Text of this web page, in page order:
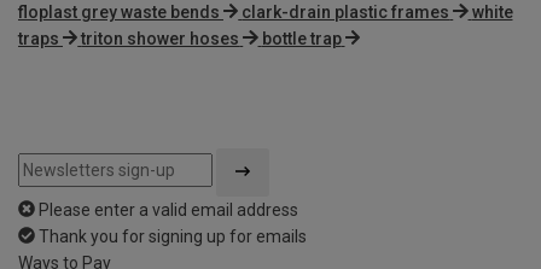
floplast grey waste bends clark-drain plastic frames
white
traps
triton shower hoses bottle trap
Please enter a valid email address
Thank you for signing up for emails
Ways to Pay